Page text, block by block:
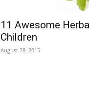
11 Awesome
Children
August 28, 2015